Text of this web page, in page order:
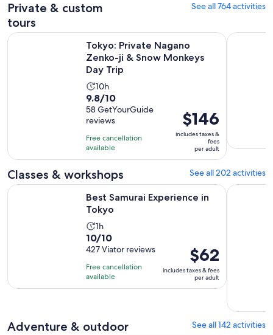
Private & custom
tours
See all 764 activities
Tokyo: Private Nagano
Zenko-ji & Snow Monkeys
Day Trip
Activity
duration
is
10
hours
10h
9.8
out
of
10
with
58
reviews
9.8/10
58 GetYourGuide
reviews
Free cancellation
available
Price
is
$146
per
$146
includes taxes &
fees
per adult
Tokyo: Private Nagano Zenko-ji & Snow Monkeys Day Trip
Discover
Classes & workshops See all 202 activities
Best Samurai Experience in
Tokyo
Activity
duration
is
1
hour
1h
10.0
out
of
10
with
10/10
427 Viator reviews
Free cancellation
available
Price
is
$62
per
$62
includes taxes & fees
per adult
Best Samurai Experience in Tokyo Opens in new tabTokyo:
Adventure & outdoor See all 142 activities